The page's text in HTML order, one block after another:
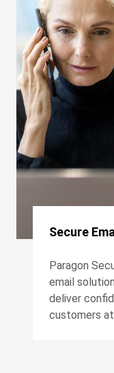
Secure
Paragon
email
deliver
customers